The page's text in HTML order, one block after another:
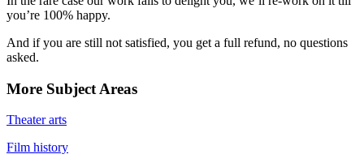
you’re 100% happy.
And if you are still not satisfied, you get a full refund, no questions
asked.
More Subject Areas
Theater arts
Film history